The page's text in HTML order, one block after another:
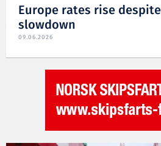
Europe rates rise
slowdown
09.06.2026